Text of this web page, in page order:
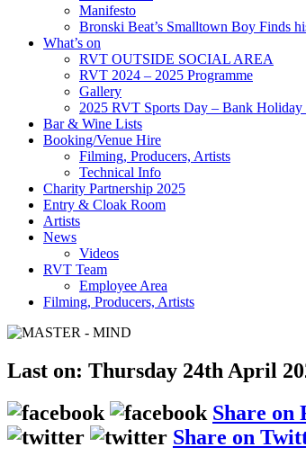
Manifesto
Bronski Beat’s Smalltown Boy Finds
What’s on
RVT OUTSIDE SOCIAL AREA
RVT 2024 – 2025 Programme
Gallery
2025 RVT Sports Day – Bank
Bar & Wine Lists
Booking/Venue Hire
Filming, Producers, Artists
Technical Info
Charity Partnership 2025
Entry & Cloak Room
Artists
News
Videos
RVT Team
Employee Area
Filming, Producers, Artists
Last on: Thursday 24th April
Share on
Share on